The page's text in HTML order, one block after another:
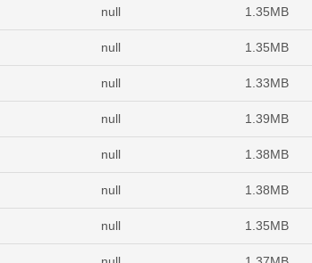
null 1.35MB
null 1.35MB
null 1.33MB
null 1.39MB
null 1.38MB
null 1.38MB
null 1.35MB